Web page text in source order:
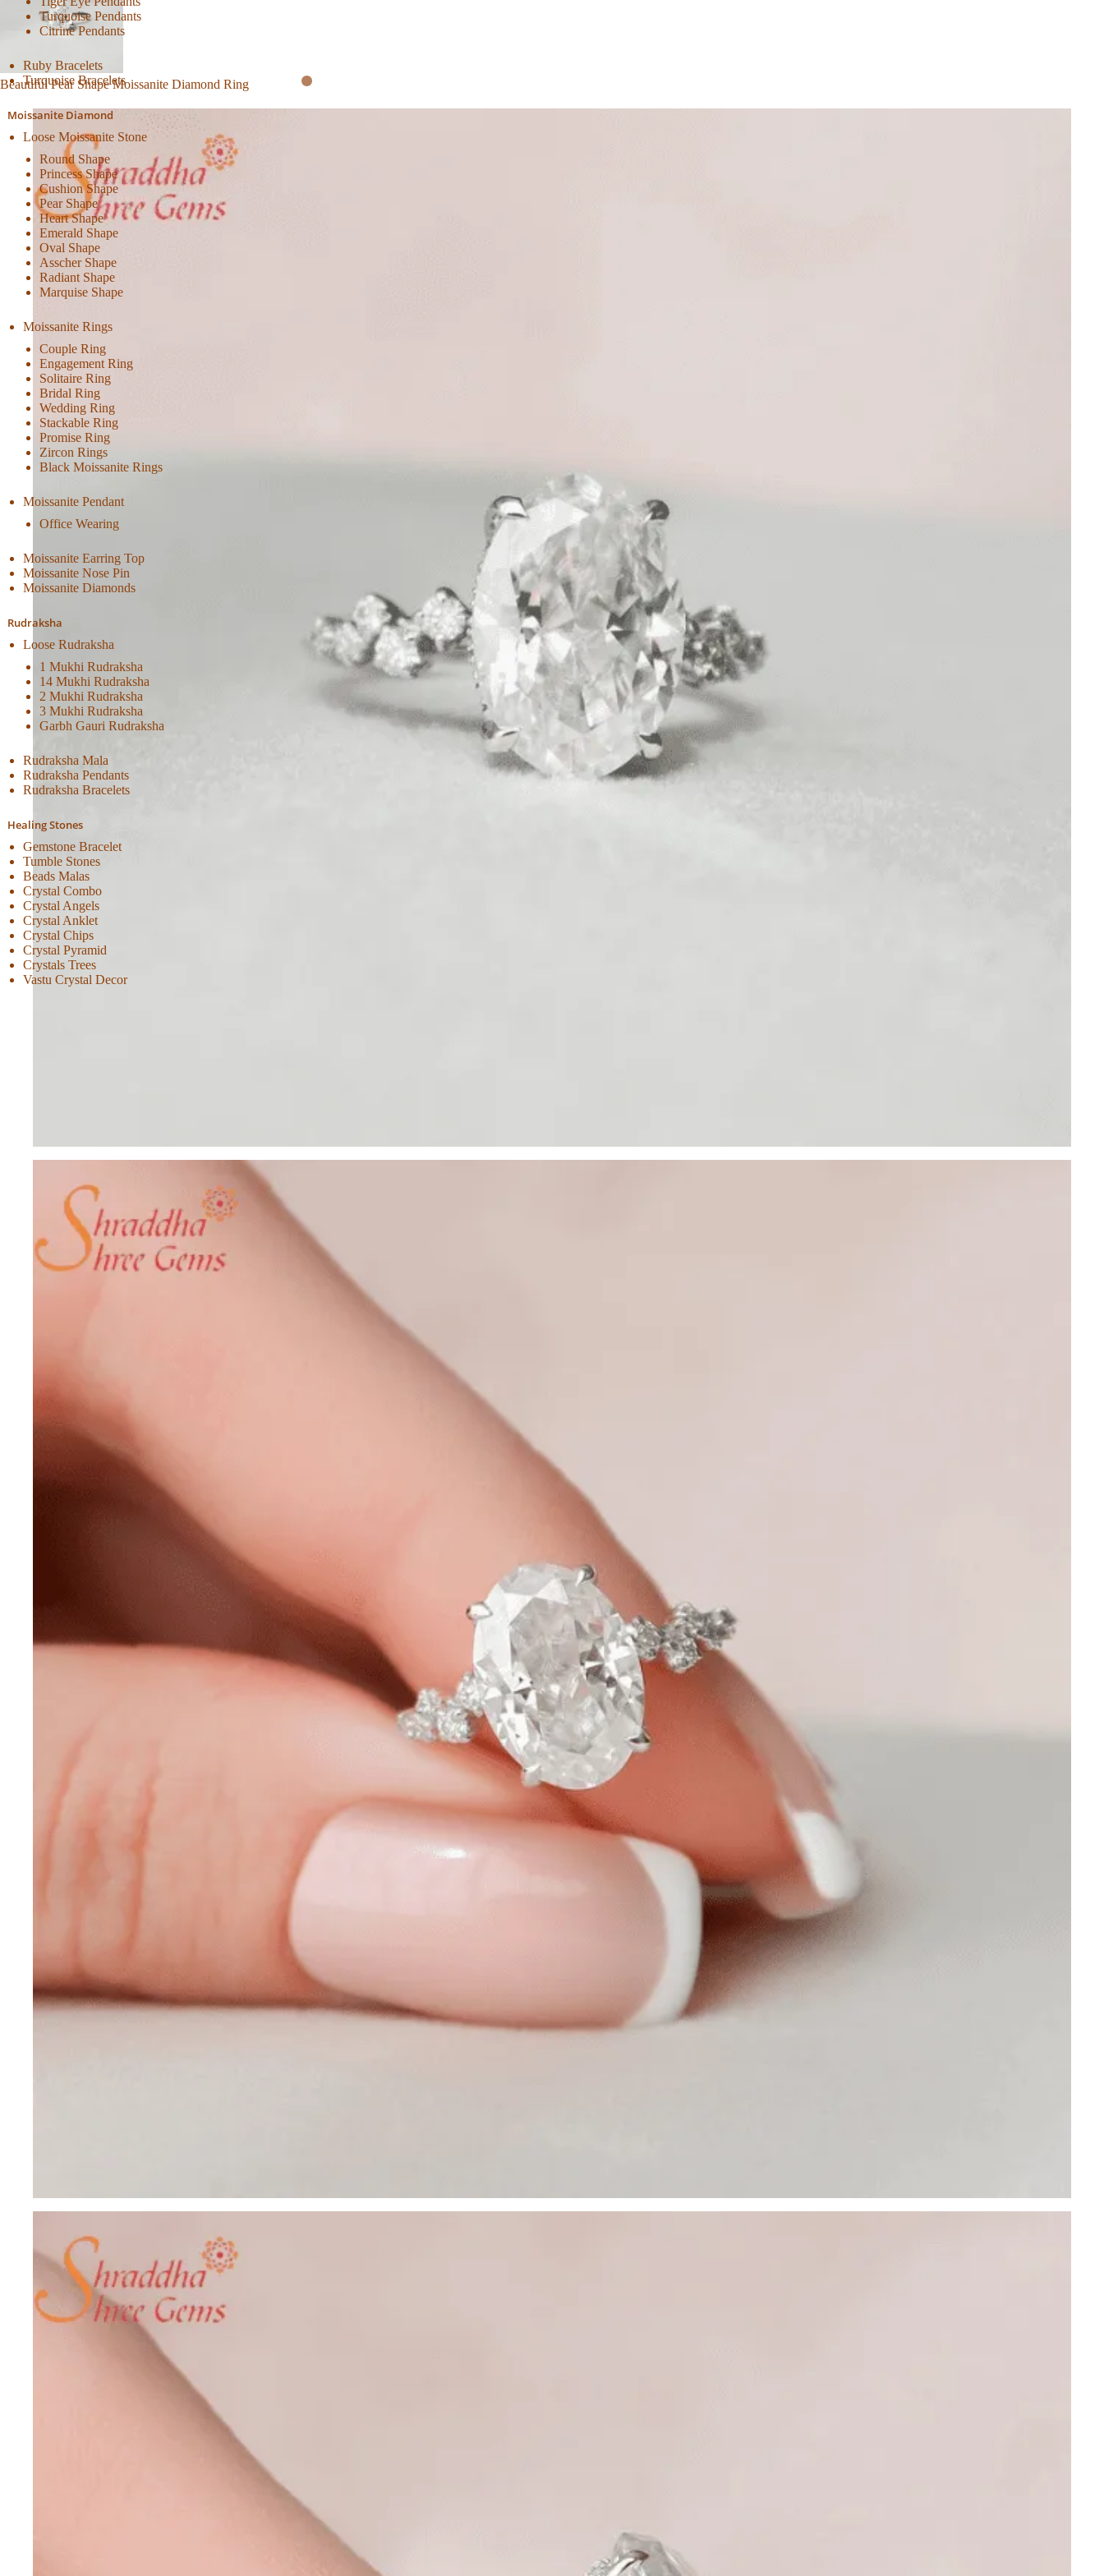
Turquoise Pendants
Citrine Pendants
Ruby Bracelets
Turquoise Bracelets
Moissanite Diamond
Loose Moissanite Stone
Round Shape
Princess Shape
Cushion Shape
Pear Shape
Heart Shape
Emerald Shape
Oval Shape
Asscher Shape
Radiant Shape
Marquise Shape
Moissanite Rings
Couple Ring
Engagement Ring
Solitaire Ring
Bridal Ring
Wedding Ring
Stackable Ring
Promise Ring
Zircon Rings
Black Moissanite Rings
Moissanite Pendant
Office Wearing
Moissanite Earring Top
Moissanite Nose Pin
Moissanite Diamonds
Rudraksha
Loose Rudraksha
1 Mukhi Rudraksha
14 Mukhi Rudraksha
2 Mukhi Rudraksha
3 Mukhi Rudraksha
Garbh Gauri Rudraksha
Rudraksha Mala
Rudraksha Pendants
Rudraksha Bracelets
Healing Stones
Gemstone Bracelet
Tumble Stones
Beads Malas
Crystal Combo
Crystal Angels
Crystal Anklet
Crystal Chips
Crystal Pyramid
Crystals Trees
Vastu Crystal Decor
Beautiful Pear Shape Moissanite Diamond Ring